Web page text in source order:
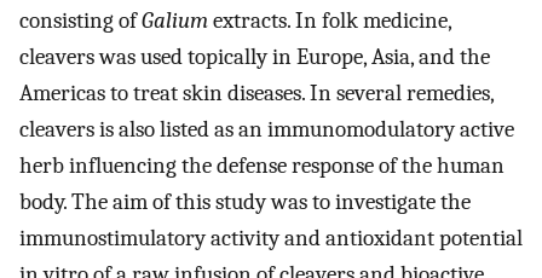
consisting ofGaliumextracts. In folk medicine,
cleavers was used topically in Europe, Asia, and the
Americas to treat skin diseases. In several remedies,
cleavers is also listed as an immunomodulatory active
herb influencing the defense response of the human
body. The aim of this study was to investigate the
immunostimulatory activity and antioxidant potential